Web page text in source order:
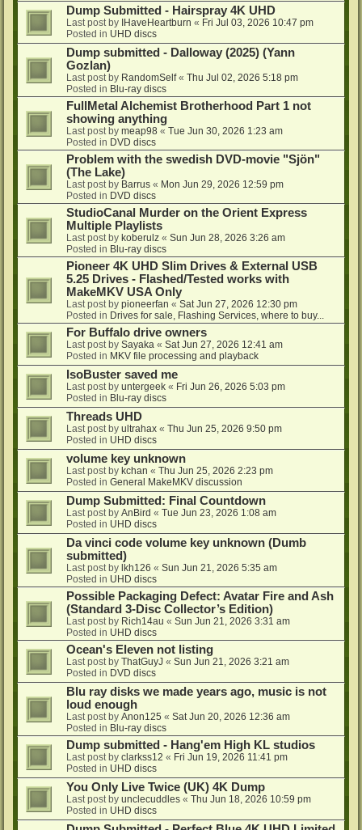
Dump Submitted - Hairspray 4K UHD
Last post by IHaveHeartburn « Fri Jul 03, 2026 10:47 pm
Posted in UHD discs
Dump submitted - Dalloway (2025) (Yann
Gozlan)
Last post by RandomSelf« Thu Jul 02, 2026 5:18 pm
Posted in Blu-ray discs
FullMetal Alchemist Brotherhood Part 1 not
showing anything
Last post by meap98 « Tue Jun 30, 2026 1:23 am
Posted in DVD discs
Problem with the swedish DVD-movie "Sjön"
(The Lake)
Last post by Barrus « Mon Jun 29, 2026 12:59 pm
Posted in DVD discs
StudioCanal Murder on the Orient Express
Multiple Playlists
Last post by koberulz « Sun Jun 28, 2026 3:26 am
Posted in Blu-ray discs
Pioneer 4K UHD Slim Drives & External USB
5.25 Drives - Flashed/Tested works with
MakeMKV USA Only
Last post by pioneerfan « Sat Jun 27, 2026 12:30 pm
Posted in Drives for sale, Flashing Services, where to buy...
For Buffalo drive owners
Last post by Sayaka « Sat Jun 27, 2026 12:41 am
Posted in MKV file processing and playback
IsoBuster saved me
Last post by untergeek « Fri Jun 26, 2026 5:03 pm
Posted in Blu-ray discs
Threads UHD
Last post by ultrahax « Thu Jun 25, 2026 9:50 pm
Posted in UHD discs
volume key unknown
Last post by kchan « Thu Jun 25, 2026 2:23 pm
Posted in General MakeMKV discussion
Dump Submitted: Final Countdown
Last post by AnBird « Tue Jun 23, 2026 1:08 am
Posted in UHD discs
Da vinci code volume key unknown (Dumb
submitted)
Last post by lkh126 « Sun Jun 21, 2026 5:35 am
Posted in UHD discs
Possible Packaging Defect: Avatar Fire and Ash
(Standard 3-Disc Collector’s Edition)
Last post by Rich14au « Sun Jun 21, 2026 3:31 am
Posted in UHD discs
Ocean's Eleven not listing
Last post by ThatGuyJ « Sun Jun 21, 2026 3:21 am
Posted in DVD discs
Blu ray disks we made years ago, music is not
loud enough
Last post by Anon125 « Sat Jun 20, 2026 12:36 am
Posted in Blu-ray discs
Dump submitted - Hang'em High KL studios
Last post by clarkss12 « Fri Jun 19, 2026 11:41 pm
Posted in UHD discs
You Only Live Twice (UK) 4K Dump
Last post by unclecuddles « Thu Jun 18, 2026 10:59 pm
Posted in UHD discs